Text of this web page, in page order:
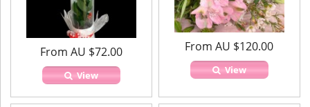
From AU $72.00
View
From AU $120.00
View